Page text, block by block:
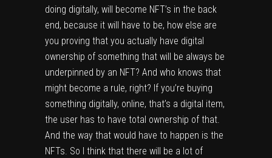
doing digitally, will become NFT’s in the back
end, because it will have to be, how else are
you proving that you actually have digital
ownership of something that will be always be
underpinned by an NFT? And who knows that
might become a rule, right? If you’re buying
something digitally, online, that’s a digital item,
the user has to have total ownership of that.
And the way that would have to happen is the
NFTs. So I think that there will be a lot of